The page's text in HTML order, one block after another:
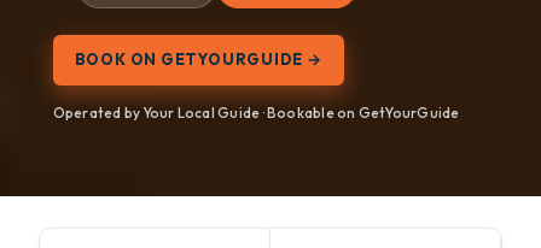
BOOK ON GETYOURGUIDE →
Operated by Your Local Guide · Bookable on GetYourGuide